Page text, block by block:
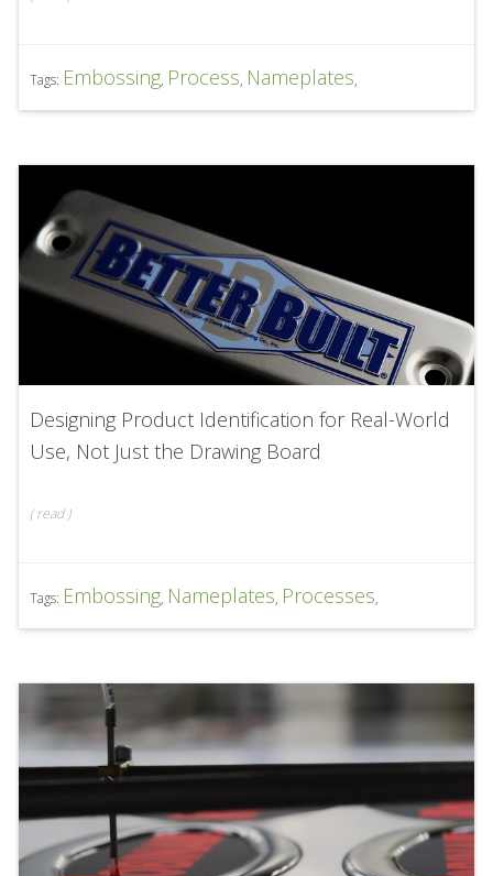
Tags: Embossing, Process, Nameplates,
Designing Product Identification for Real-World
Use, Not Just the Drawing Board
(read )
Tags: Embossing, Nameplates, Processes,